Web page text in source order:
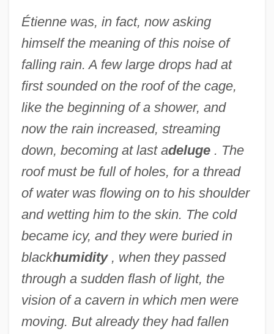
Étienne was, in fact, now asking
himself the meaning of this noise of
falling rain. A few large drops had at
first sounded on the roof of the cage,
like the beginning of a shower, and
now the rain increased, streaming
down, becoming at last adeluge . The
roof must be full of holes, for a thread
of water was flowing on to his shoulder
and wetting him to the skin. The cold
became icy, and they were buried in
blackhumidity , when they passed
through a sudden flash of light, the
vision of a cavern in which men were
moving. But already they had fallen